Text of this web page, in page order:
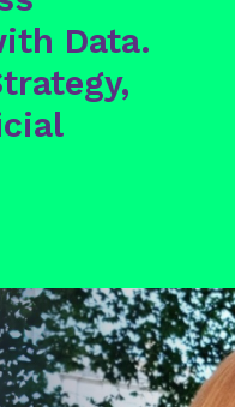
Data.